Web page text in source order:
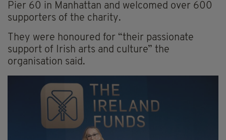
Pier 60 in Manhattan and welcomed over 600
supporters of the charity.
They were honoured for “their passionate
support of Irish arts and culture” the
organisation said.